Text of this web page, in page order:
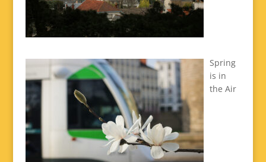
Spring
is in
the Air